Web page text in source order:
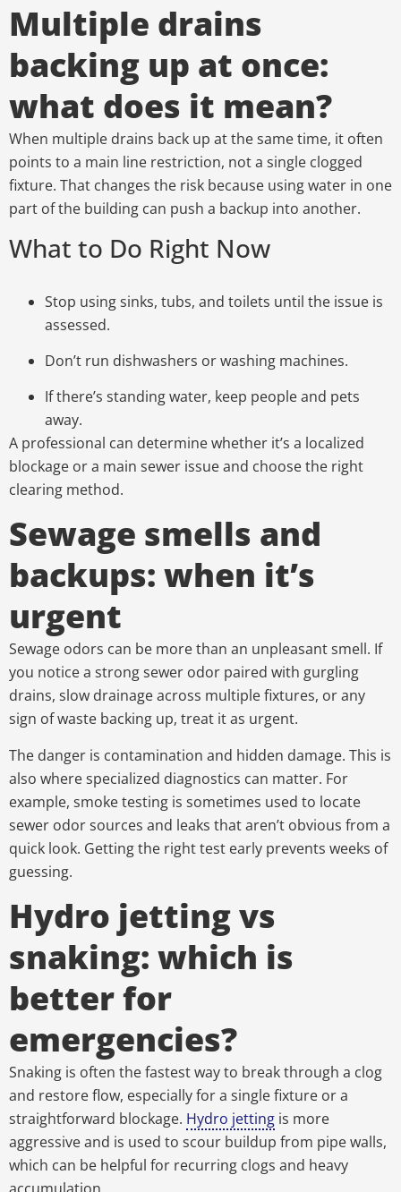
Multiple drains
backing up at once:
what does it mean?
When multiple drains back up at the same time, it often
points to a main line restriction, not a single clogged
fixture. That changes the risk because using water in one
part of the building can push a backup into another.
What to Do Right Now
Stop using sinks, tubs, and toilets until the issue is
assessed.
Don’t run dishwashers or washing machines.
If there’s standing water, keep people and pets
away.
A professional can determine whether it’s a localized
blockage or a main sewer issue and choose the right
clearing method.
Sewage smells and
backups: when it’s
urgent
Sewage odors can be more than an unpleasant smell. If
you notice a strong sewer odor paired with gurgling
drains, slow drainage across multiple fixtures, or any
sign of waste backing up, treat it as urgent.
The danger is contamination and hidden damage. This is
also where specialized diagnostics can matter. For
example, smoke testing is sometimes used to locate
sewer odor sources and leaks that aren’t obvious from a
quick look. Getting the right test early prevents weeks of
guessing.
Hydro jetting vs
snaking: which is
better for
emergencies?
Snaking is often the fastest way to break through a clog
and restore flow, especially for a single fixture or a
straightforward blockage. Hydro jetting is more
aggressive and is used to scour buildup from pipe walls,
which can be helpful for recurring clogs and heavy